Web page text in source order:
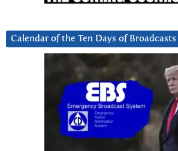
Calendar of the Ten Days of Broadcasts